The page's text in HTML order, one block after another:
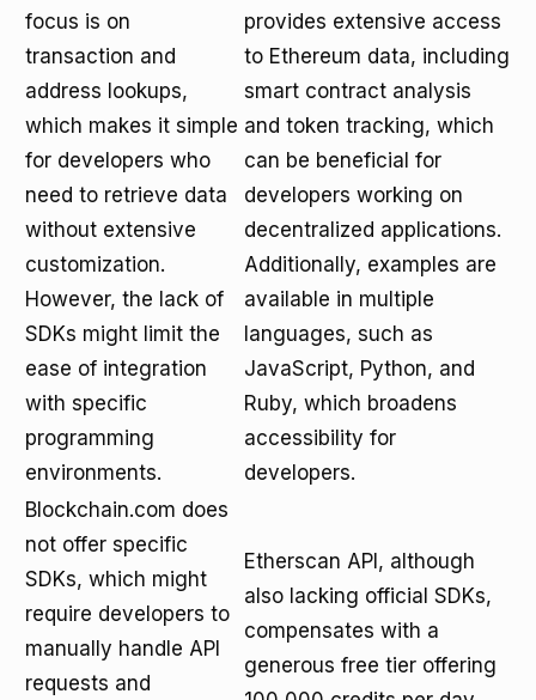
focus is on
transaction and
address lookups,
which makes it simple
for developers who
need to retrieve data
without extensive
customization.
However, the lack of
SDKs might limit the
ease of integration
with specific
programming
environments.
provides extensive access
to Ethereum data, including
smart contract analysis
and token tracking, which
can be beneficial for
developers working on
decentralized applications.
Additionally, examples are
available in multiple
languages, such as
JavaScript, Python, and
Ruby, which broadens
accessibility for
developers.
Blockchain.com does
not offer specific
SDKs, which might
require developers to
manually handle API
requests and
Etherscan API, although
also lacking official SDKs,
compensates with a
generous free tier offering